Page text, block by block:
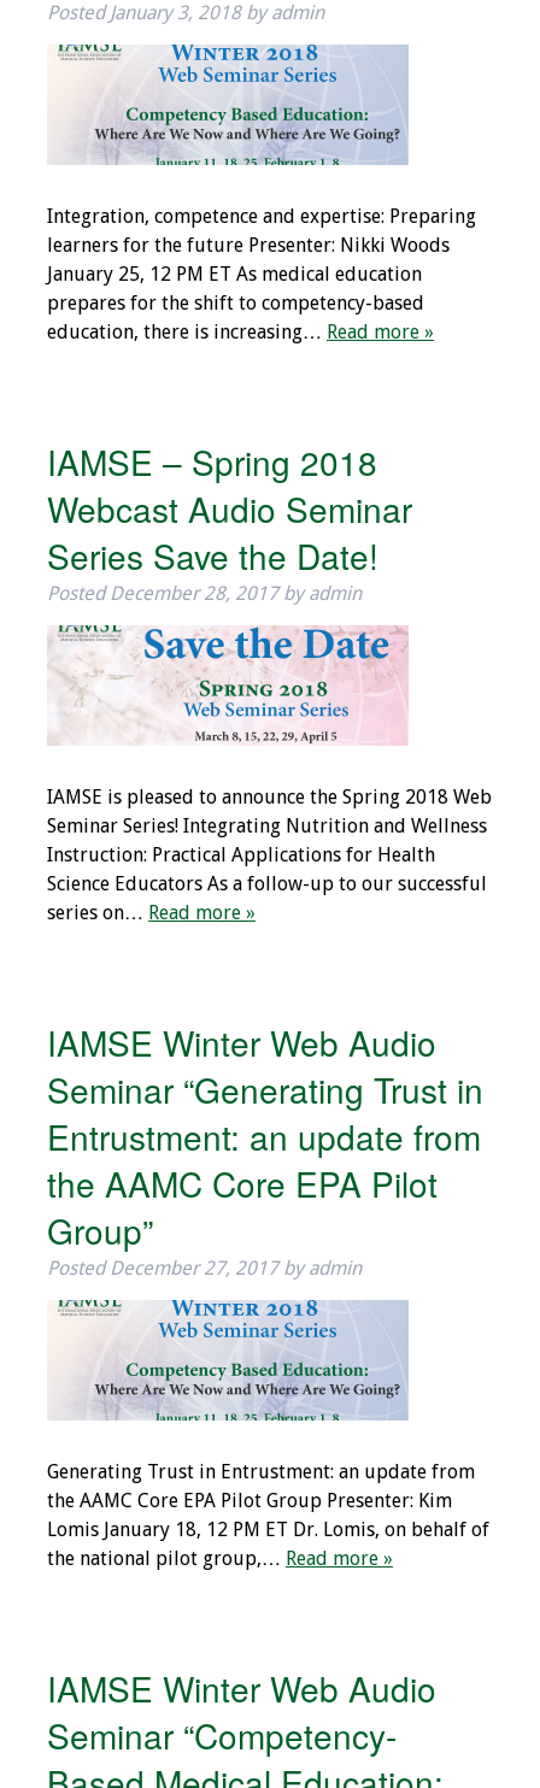
PostedJanuary 3, 2018 by admin
Integration, competence and expertise: Preparing
learners for the future Presenter: Nikki Woods
January 25, 12 PM ET As medical education
prepares for the shift to competency-based
education, there is increasing… Read more »
IAMSE – Spring 2018
Webcast Audio Seminar
Series Save the Date!
PostedDecember 28, 2017 by admin
IAMSE is pleased to announce the Spring 2018 Web
Seminar Series! Integrating Nutrition and Wellness
Instruction: Practical Applications for Health
Science Educators As a follow-up to our successful
series on… Read more »
IAMSE Winter Web Audio
Seminar “Generating Trust in
Entrustment: an update from
the AAMC Core EPA Pilot
Group”
PostedDecember 27, 2017 by admin
Generating Trust in Entrustment: an update from
the AAMC Core EPA Pilot Group Presenter: Kim
Lomis January 18, 12 PM ET Dr. Lomis, on behalf of
the national pilot group,… Read more »
IAMSE Winter Web Audio
Seminar “Competency-